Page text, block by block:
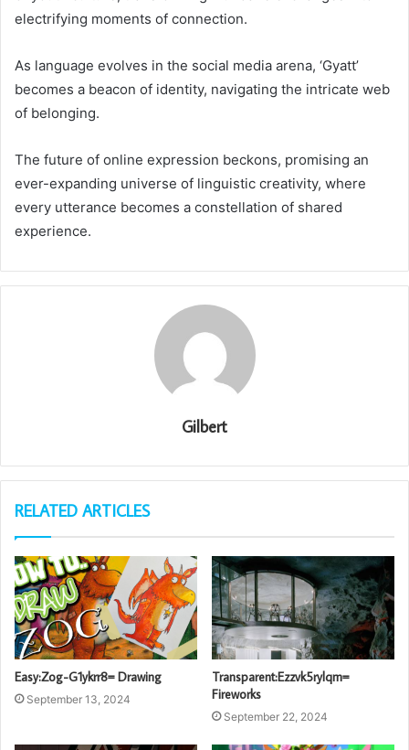
electrifying moments of connection.
As language evolves in the social media arena, ‘Gyatt’
becomes a beacon of identity, navigating the intricate web
of belonging.
The future of online expression beckons, promising an
ever-expanding universe of linguistic creativity, where
every utterance becomes a constellation of shared
experience.
Gilbert
RELATED ARTICLES
Easy:Zog-G1ykrr8= Drawing
September 13, 2024
Transparent:Ezzvk5rylqm=
Fireworks
September 22, 2024